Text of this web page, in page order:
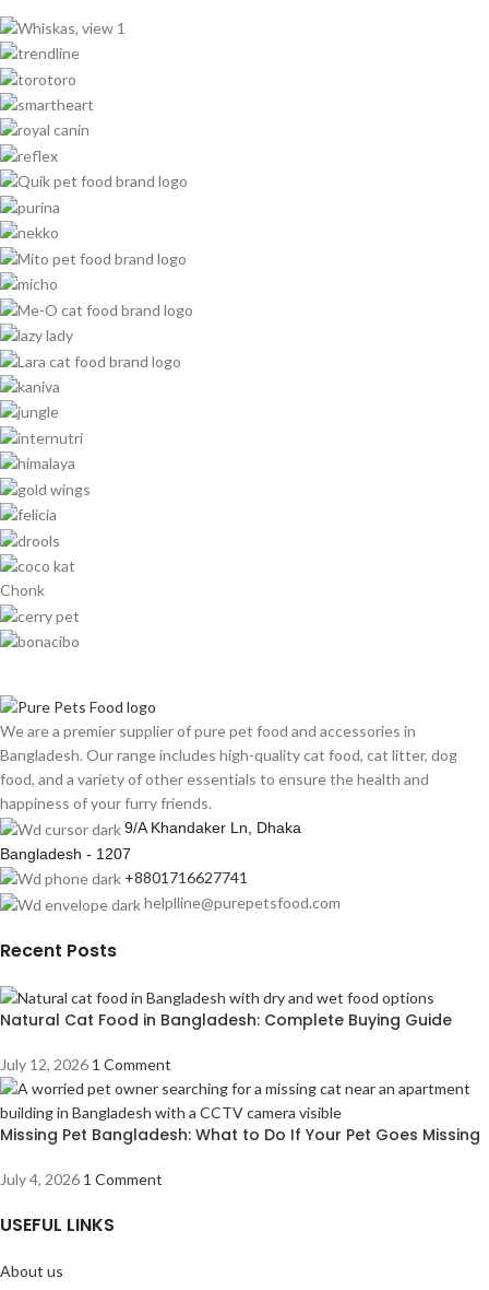
Chonk
We are a premier supplier of pure pet food and accessories in
Bangladesh. Our range includes high-quality cat food, cat litter, dog
food, and a variety of other essentials to ensure the health and
happiness of your furry friends.
9/A Khandaker Ln, Dhaka
Bangladesh - 1207
+8801716627741
helplline@purepetsfood.com
Recent Posts
Natural Cat Food in Bangladesh: Complete Buying Guide
July 12, 2026 1 Comment
Missing Pet Bangladesh: What to Do If Your Pet Goes Missing
July 4, 2026 1 Comment
USEFUL LINKS
About us